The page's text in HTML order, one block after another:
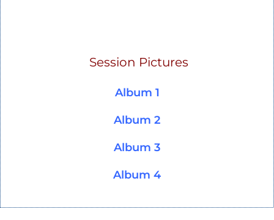
Session Pictures
Album 1
Album 2
Album 3
Album 4